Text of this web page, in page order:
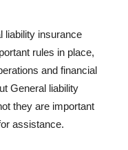
liability insurance
rules in place,
and financial
General liability
they are important
assistance.